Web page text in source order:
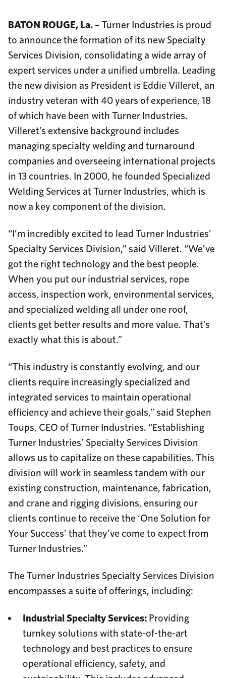
Diversity & Inclusion
Why Turner Industries?
Job Openings
Training and Upskilling
College Program
Benefits
Employee Documents
Read More
News
Company Magazine
Corporate Responsibility Report
Baton Rouge, LA 70809
Call us
225-922-5050
800-288-6503(Toll-Free)
Contact Us
Frequently Asked Questions
Procurement
Phone Directory
BATON ROUGE, La. –Turner Industries is proud
to announce the formation of its new Specialty
Services Division, consolidating a wide array of
expert services under a unified umbrella. Leading
the new division as President is Eddie Villeret, an
industry veteran with 40 years of experience, 18
of which have been with Turner Industries.
Villeret’s extensive background includes
managing specialty welding and turnaround
companies and overseeing international projects
in 13 countries. In 2000, he founded Specialized
Welding Services at Turner Industries, which is
now a key component of the division.
“I’m incredibly excited to lead Turner Industries’
Specialty Services Division,” said Villeret. “We’ve
got the right technology and the best people.
When you put our industrial services, rope
access, inspection work, environmental services,
and specialized welding all under one roof,
clients get better results and more value. That’s
exactly what this is about.”
“This industry is constantly evolving, and our
clients require increasingly specialized and
integrated services to maintain operational
efficiency and achieve their goals,” said Stephen
Toups, CEO of Turner Industries. “Establishing
Turner Industries’ Specialty Services Division
allows us to capitalize on these capabilities. This
division will work in seamless tandem with our
existing construction, maintenance, fabrication,
and crane and rigging divisions, ensuring our
clients continue to receive the ‘One Solution for
Your Success’ that they’ve come to expect from
Turner Industries.”
The Turner Industries Specialty Services Division
encompasses a suite of offerings, including:
Industrial Specialty Services: Providing
turnkey solutions with state-of-the-art
technology and best practices to ensure
operational efficiency, safety, and